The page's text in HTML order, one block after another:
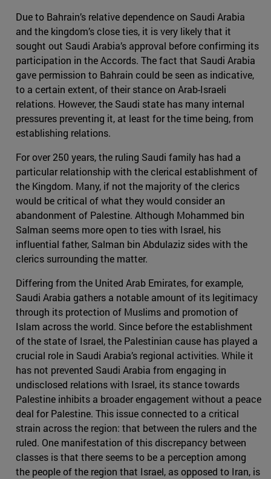
Due to Bahrain’s relative dependence on Saudi Arabia
and the kingdom’s close ties, it is very likely that it
sought out Saudi Arabia’s approval before confirming its
participation in the Accords. The fact that Saudi Arabia
gave permission to Bahrain could be seen as indicative,
to a certain extent, of their stance on Arab-Israeli
relations. However, the Saudi state has many internal
pressures preventing it, at least for the time being, from
establishing relations.
For over 250 years, the ruling Saudi family has had a
particular relationship with the clerical establishment of
the Kingdom. Many, if not the majority of the clerics
would be critical of what they would consider an
abandonment of Palestine. Although Mohammed bin
Salman seems more open to ties with Israel, his
influential father, Salman bin Abdulaziz sides with the
clerics surrounding the matter.
Differing from the United Arab Emirates, for example,
Saudi Arabia gathers a notable amount of its legitimacy
through its protection of Muslims and promotion of
Islam across the world. Since before the establishment
of the state of Israel, the Palestinian cause has played a
crucial role in Saudi Arabia’s regional activities. While it
has not prevented Saudi Arabia from engaging in
undisclosed relations with Israel, its stance towards
Palestine inhibits a broader engagement without a peace
deal for Palestine. This issue connected to a critical
strain across the region: that between the rulers and the
ruled. One manifestation of this discrepancy between
classes is that there seems to be a perception among
the people of the region that Israel, as opposed to Iran, is